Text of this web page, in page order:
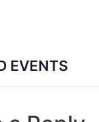
EVENTS